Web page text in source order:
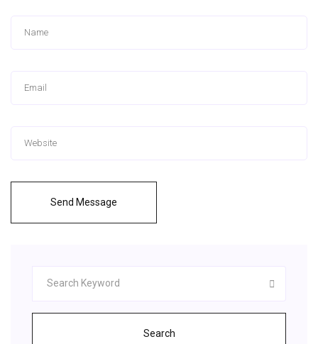
Send Message
Search